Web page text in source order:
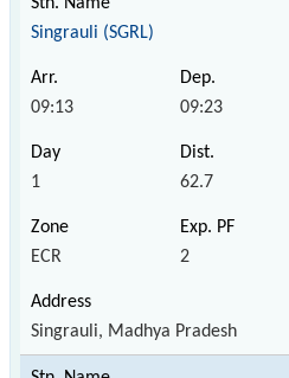
Singrauli (SGRL)
09:13 09:23
1 62.7
ECR 2
Singrauli, Madhya Pradesh